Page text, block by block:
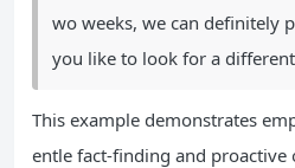
wo weeks, we can definitely
you like to look for a
This example demonstrates
entle fact-finding and proactive